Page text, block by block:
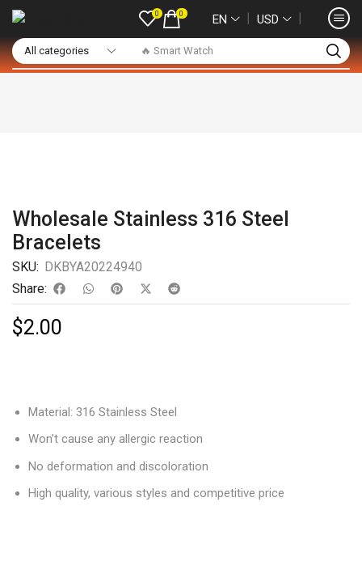
🔥 Smart Watch
0 0 EN ❘ USD ❘
Wholesale Stainless 316 Steel
Bracelets
SKU: DKBYA20224940
Share:
$2.00
Material: 316 Stainless Steel
Won’t cause any allergic reaction
No deformation and discoloration
High quality, various styles and competitive price